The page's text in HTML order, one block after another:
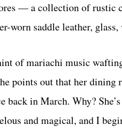
— a collection of rustic
worn saddle leather, glass,
of mariachi music
points out that her dining
back in March. Why?
and magical, and I